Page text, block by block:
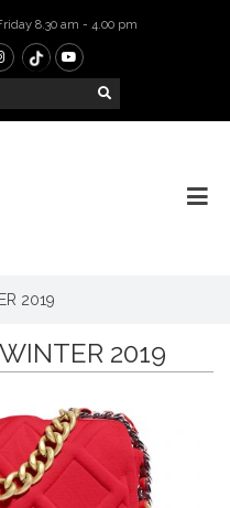
8.30 am - 4.00 pm
2019
2019